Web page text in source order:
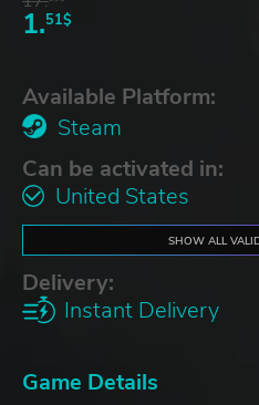
1.51$
Available Platform:
Steam
Can be activated in:
United States
SHOW ALL
Delivery:
Instant Delivery
Game Details